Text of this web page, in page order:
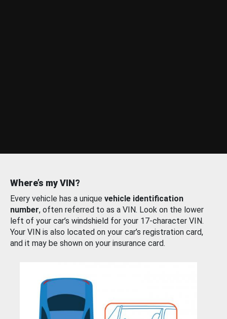
Where’s my VIN?
Every vehicle has a unique vehicle identification
number, often referred to as a VIN. Look on the lower
left of your car’s windshield for your 17-character VIN.
Your VIN is also located on your car’s registration card,
and it may be shown on your insurance card.